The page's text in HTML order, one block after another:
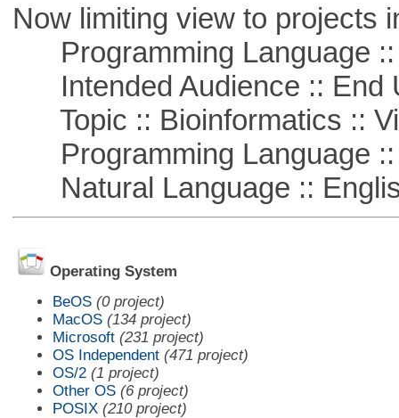
Now limiting view to projects
Programming Language ::
Intended Audience :: End
Topic :: Bioinformatics ::
Programming Language ::
Natural Language ::
Operating System
BeOS (0 project)
MacOS (134 project)
Microsoft (231 project)
OS Independent (471 project)
OS/2 (1 project)
Other OS (6 project)
POSIX (210 project)